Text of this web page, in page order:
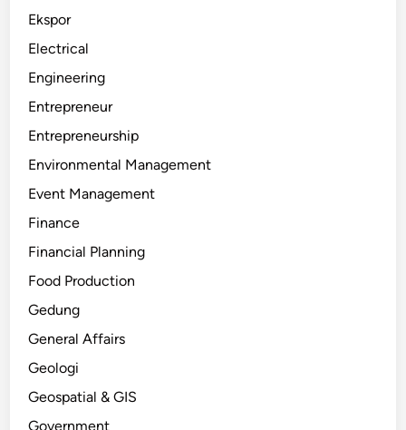
Ekspor
Electrical
Engineering
Entrepreneur
Entrepreneurship
Environmental Management
Event Management
Finance
Financial Planning
Food Production
Gedung
General Affairs
Geologi
Geospatial & GIS
Government